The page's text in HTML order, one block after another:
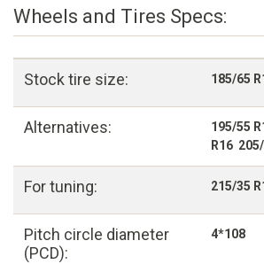
Wheels and Tires Specs:
Stock tire size: 185/65
Alternatives:
195/55
R16
For tuning: 215/35
Pitch circle diameter
(PCD):
4*108